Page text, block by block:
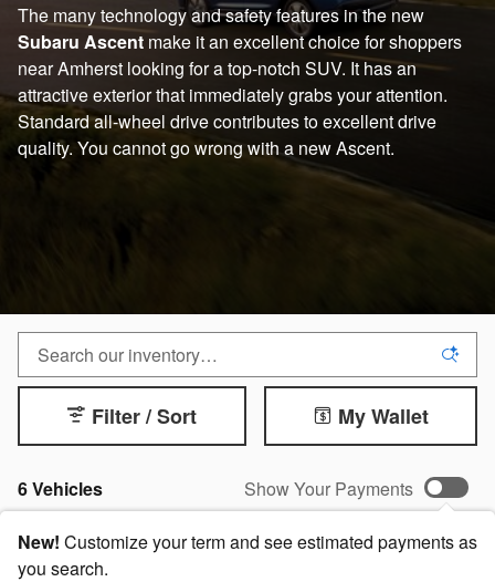
The many technology and safety features in the new
Subaru Ascent make it an excellent choice for shoppers
near Amherst looking for a top-notch SUV. It has an
attractive exterior that immediately grabs your attention.
Standard all-wheel drive contributes to excellent drive
quality. You cannot go wrong with a new Ascent.
6 Vehicles
Filter / Sort My Wallet
Show Your Payments
New! Customize your term and see estimated payments as
you search.